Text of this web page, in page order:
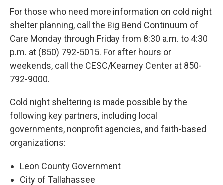
For those who need more information on cold night
shelter planning, call the Big Bend Continuum of
Care Monday through Friday from 8:30 a.m. to 4:30
p.m. at (850) 792-5015. For after hours or
weekends, call the CESC/Kearney Center at 850-
792-9000.
Cold night sheltering is made possible by the
following key partners, including local
governments, nonprofit agencies, and faith-based
organizations:
Leon County Government
City of Tallahassee